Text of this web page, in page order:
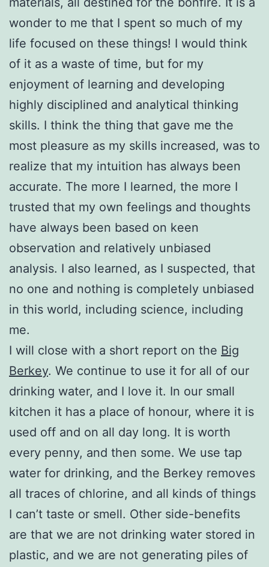
wonder to me that I spent so much of my
life focused on these things! I would think
of it as a waste of time, but for my
enjoyment of learning and developing
highly disciplined and analytical thinking
skills. I think the thing that gave me the
most pleasure as my skills increased, was to
realize that my intuition has always been
accurate. The more I learned, the more I
trusted that my own feelings and thoughts
have always been based on keen
observation and relatively unbiased
analysis. I also learned, as I suspected, that
no one and nothing is completely unbiased
in this world, including science, including
me.
I will close with a short report on the Big
Berkey. We continue to use it for all of our
drinking water, and I love it. In our small
kitchen it has a place of honour, where it is
used off and on all day long. It is worth
every penny, and then some. We use tap
water for drinking, and the Berkey removes
all traces of chlorine, and all kinds of things
I can’t taste or smell. Other side-benefits
are that we are not drinking water stored in
plastic, and we are not generating piles of